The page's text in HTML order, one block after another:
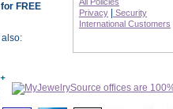
for FREE
also:
All Policies
Privacy
Security
International Customers